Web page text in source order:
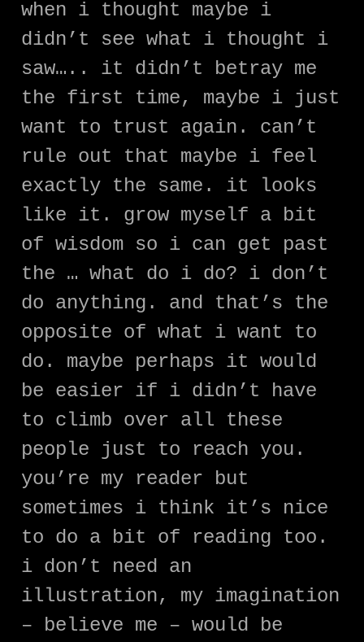
when i thought maybe i
didn’t see what i thought i
saw….. it didn’t betray me
the first time, maybe i just
want to trust again. can’t
rule out that maybe i feel
exactly the same. it looks
like it. grow myself a bit
of wisdom so i can get past
the … what do i do? i don’t
do anything. and that’s the
opposite of what i want to
do. maybe perhaps it would
be easier if i didn’t have
to climb over all these
people just to reach you.
you’re my reader but
sometimes i think it’s nice
to do a bit of reading too.
i don’t need an
illustration, my imagination
– believe me – would be